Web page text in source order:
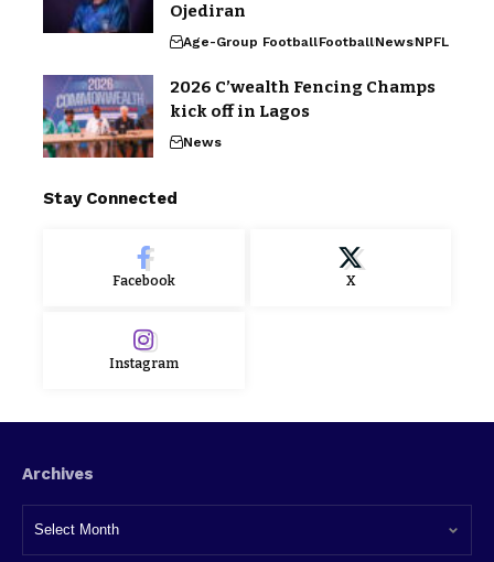
Ojediran
Age-Group FootballFootballNewsNPFL
2026 C’wealth Fencing Champs
kick off in Lagos
News
Stay Connected
Facebook X
Instagram
Archives